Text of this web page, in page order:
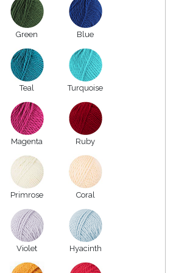
Green Blue
Teal Turquoise
Magenta Ruby
Primrose Coral
Violet Hyacinth